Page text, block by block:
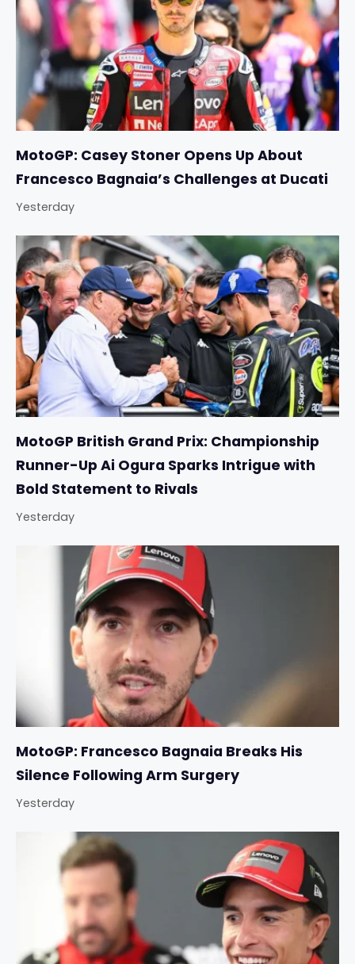
MotoGP: Casey Stoner Opens Up About
Francesco Bagnaia’s Challenges at Ducati
Yesterday
MotoGP British Grand Prix: Championship
Runner-Up Ai Ogura Sparks Intrigue with
Bold Statement to Rivals
Yesterday
MotoGP: Francesco Bagnaia Breaks His
Silence Following Arm Surgery
Yesterday